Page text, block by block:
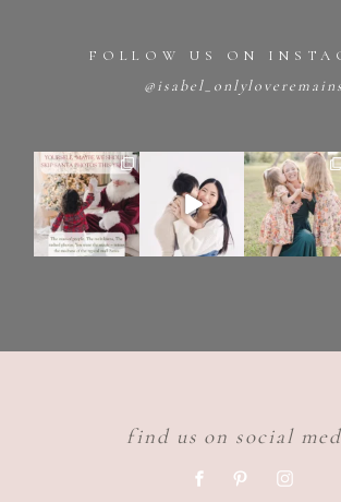
FOLLOW US ON
@isabel_onlyloveremains
find us on social